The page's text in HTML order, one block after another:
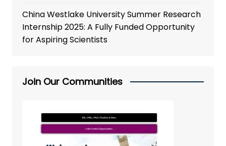
China Westlake University Summer Research
Internship 2025: A Fully Funded Opportunity
for Aspiring Scientists
Join Our Communities